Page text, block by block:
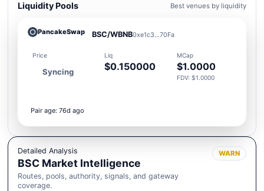
Liquidity Pools Best venues by liquidity
PancakeSwap BSC/WBNB0xe1c3...70Fa
Price
Syncing
Liq
$0.150000
MCap
$1.0000
FDV: $1.0000
Pair age: 76d ago
Detailed Analysis
BSC Market Intelligence
Routes, pools, authority, signals, and gateway
coverage.
WARN